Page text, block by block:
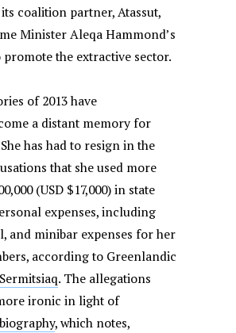
coalition partner, Atassut,
Minister Aleqa Hammond’s
promote the extractive sector.
of 2013 have
a distant memory for
has had to resign in the
that she used more
(USD $17,000) in state
expenses, including
and minibar expenses for her
according to Greenlandic
Sermitsiaq. The allegations
ironic in light of
, which notes,